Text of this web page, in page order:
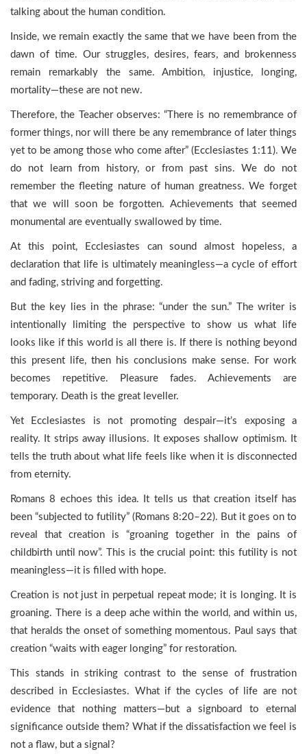
talking about the human condition.
Inside, we remain exactly the same that we have been from the
dawn of time. Our struggles, desires, fears, and brokenness
remain remarkably the same. Ambition, injustice, longing,
mortality—these are not new.
Therefore, the Teacher observes: “There is no remembrance of
former things, nor will there be any remembrance of later things
yet to be among those who come after” (Ecclesiastes 1:11). We
do not learn from history, or from past sins. We do not
remember the fleeting nature of human greatness. We forget
that we will soon be forgotten. Achievements that seemed
monumental are eventually swallowed by time.
At this point, Ecclesiastes can sound almost hopeless, a
declaration that life is ultimately meaningless—a cycle of effort
and fading, striving and forgetting.
But the key lies in the phrase: “under the sun.” The writer is
intentionally limiting the perspective to show us what life
looks like if this world is all there is. If there is nothing beyond
this present life, then his conclusions make sense. For work
becomes repetitive. Pleasure fades. Achievements are
temporary. Death is the great leveller.
Yet Ecclesiastes is not promoting despair—it’s exposing a
reality. It strips away illusions. It exposes shallow optimism. It
tells the truth about what life feels like when it is disconnected
from eternity.
Romans 8 echoes this idea. It tells us that creation itself has
been “subjected to futility” (Romans 8:20–22). But it goes on to
reveal that creation is “groaning together in the pains of
childbirth until now”. This is the crucial point: this futility is not
meaningless—it is filled with hope.
Creation is not just in perpetual repeat mode; it is longing. It is
groaning. There is a deep ache within the world, and within us,
that heralds the onset of something momentous. Paul says that
creation “waits with eager longing” for restoration.
This stands in striking contrast to the sense of frustration
described in Ecclesiastes. What if the cycles of life are not
evidence that nothing matters—but a signboard to eternal
significance outside them? What if the dissatisfaction we feel is
not a flaw, but a signal?